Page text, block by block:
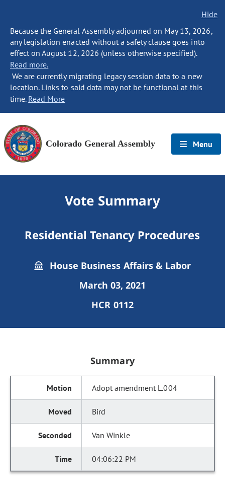
Hide
Because the General Assembly adjourned on May 13, 2026,
any legislation enacted without a safety clause goes into
effect on August 12, 2026 (unless otherwise specified).
Read more.
We are currently migrating legacy session data to a new
location. Links to said data may not be functional at this
time. Read More
Colorado General Assembly Menu
Vote Summary
Residential Tenancy Procedures
House Business Affairs & Labor
March 03, 2021
HCR 0112
Summary
Adopt amendment L.004
Bird
Van Winkle
04:06:22 PM